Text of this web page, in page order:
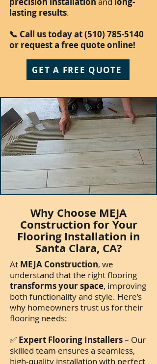
lasting results.
📞 Call us today at(510) 785-5140
or request a free quote online!
GET A FREE QUOTE
Why Choose MEJA
Construction for Your
Flooring Installation in
Santa Clara, CA?
At MEJA Construction, we
understand that the right flooring
transforms your space, improving
both functionality and style. Here’s
why homeowners trust us for their
flooring needs:
✅ Expert Flooring Installers– Our
skilled team ensures a seamless,
high-quality installation with perfect